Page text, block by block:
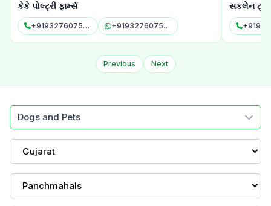
કેકે પોલ્ટ્રી ફાર્મ્સ
+919327607575 +919327607575
સકલેન
Previous Next
Dogs and Pets
Gujarat
Panchmahals